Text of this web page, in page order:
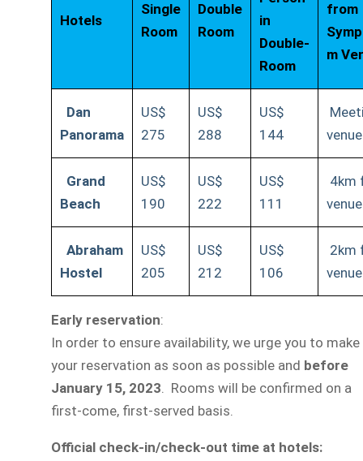
Hotels
Single
Room
Double
Room
in
Double-
Room
from
m
Dan
Panorama
US$
275
US$
288
US$
144
venue
Grand
Beach
US$
190
US$
222
US$
111
4km
venue
Abraham
Hostel
US$
205
US$
212
US$
106
2km
venue
Early reservation:
In order to ensure availability, we urge you to make
your reservation as soon as possible and before
January 15, 2023. Rooms will be confirmed on a
first-come, first-served basis.
Official check-in/check-out time at hotels: